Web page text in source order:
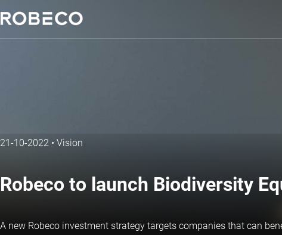
21-10-2022 • Vision
Robeco to launch Biodiversity
A new Robeco investment strategy targets companies that can